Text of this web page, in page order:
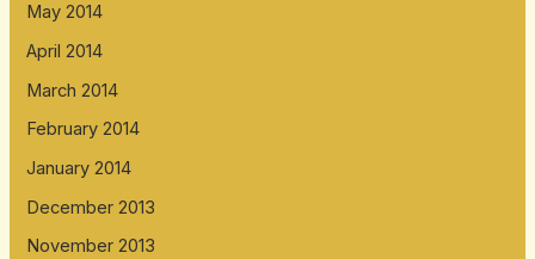
May 2014
April 2014
March 2014
February 2014
January 2014
December 2013
November 2013